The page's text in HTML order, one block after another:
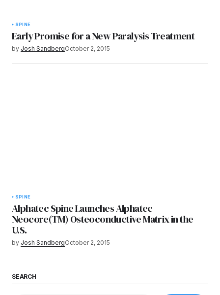
SPINE
Early Promise for a New Paralysis Treatment
by Josh SandbergOctober 2, 2015
SPINE
Alphatec Spine Launches Alphatec
Neocore(TM) Osteoconductive Matrix in the
U.S.
by Josh SandbergOctober 2, 2015
SEARCH